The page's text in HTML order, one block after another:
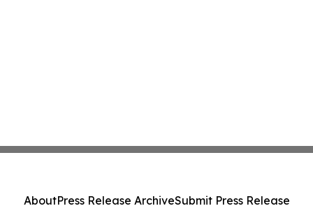
AboutPress Release ArchiveSubmit Press Release